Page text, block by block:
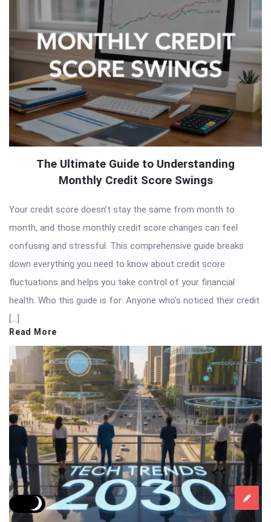
The Ultimate Guide to Understanding
Monthly Credit Score Swings
Your credit score doesn’t stay the same from month to
month, and those monthly credit score changes can feel
confusing and stressful. This comprehensive guide breaks
down everything you need to know about credit score
fluctuations and helps you take control of your financial
health. Who this guide is for: Anyone who’s noticed their credit
[…]
Read More